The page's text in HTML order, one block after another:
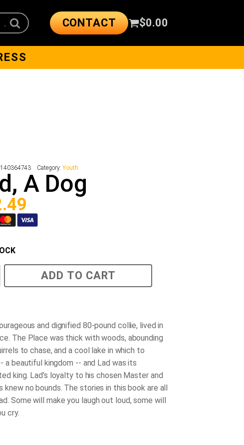
. CONTACT $0.00
Category:Youth
A Dog
ADD TO CART
and dignified 80-pound collie, lived in
The Place was thick with woods, abounding
to chase, and a cool lake in which to
a beautiful kingdom -- and Lad was its
king. Lad's loyalty to his chosen Master and
knew no bounds. The stories in this book are all
Some will make you laugh out loud, some will
cry.